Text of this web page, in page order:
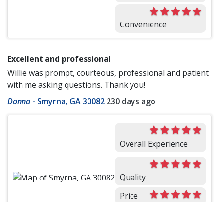
Convenience
Excellent and professional
Willie was prompt, courteous, professional and patient
with me asking questions. Thank you!
Donna - Smyrna, GA 30082 230 days ago
Overall Experience
Quality
Price